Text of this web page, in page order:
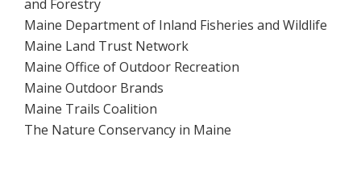
and Forestry
Maine Department of Inland Fisheries and Wildlife
Maine Land Trust Network
Maine Office of Outdoor Recreation
Maine Outdoor Brands
Maine Trails Coalition
The Nature Conservancy in Maine